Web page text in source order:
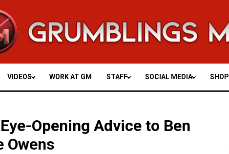
VIDEOS WORK AT GM STAFF SOCIAL MEDIA SHOP
Opening Advice to Ben
Owens